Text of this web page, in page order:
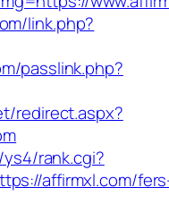
link.php?
passlink.php?
redirect.aspx?
rank.cgi?
affirmxl.com/